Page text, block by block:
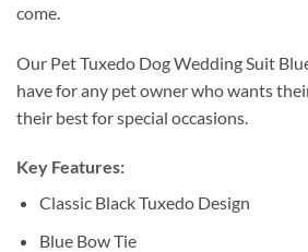
come.
Our Pet Tuxedo Dog Wedding Suit
have for any pet owner who wants
their best for special occasions.
Key Features:
Classic Black Tuxedo Design
Blue Bow Tie